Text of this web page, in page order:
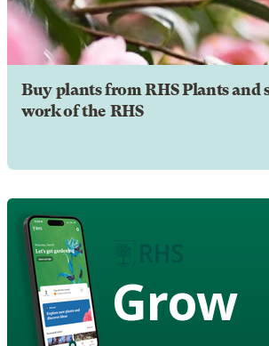
Buy plants from RHS Plants and
work of the RHS
Grow